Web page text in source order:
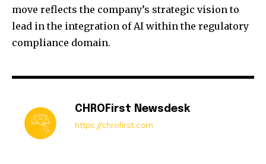
move reflects the company’s strategic vision to
lead in the integration of AI within the regulatory
compliance domain.
CHROFirst Newsdesk
https://chrofirst.com